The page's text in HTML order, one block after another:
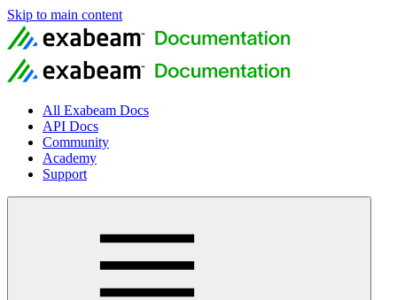
Skip to main content
All Exabeam Docs
API Docs
Community
Academy
Support